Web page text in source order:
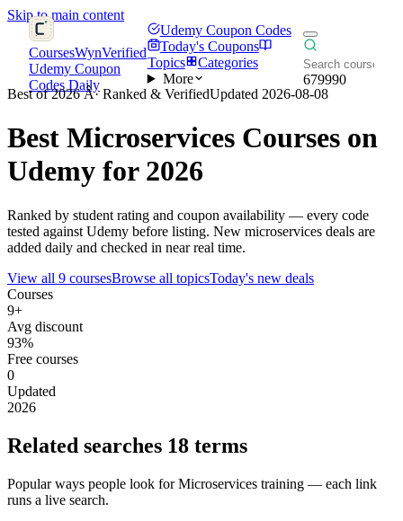
Skip to main content
CoursesWynVerified
Udemy Coupon
Codes Daily
Udemy Coupon Codes
Today's Coupons
Topics
Categories
More
679990
Best of 2026 Â· Ranked & VerifiedUpdated 2026-08-08
Best Microservices Courses on
Udemy for 2026
Ranked by student rating and coupon availability — every code
tested against Udemy before listing. New microservices deals are
added daily and checked in near real time.
View all 9 coursesBrowse all topicsToday's new deals
Courses
9+
Avg discount
93%
Free courses
0
Updated
2026
Related searches 18 terms
Popular ways people look for Microservices training — each link
runs a live search.